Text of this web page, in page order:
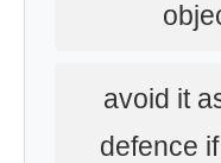
avoid it
defence